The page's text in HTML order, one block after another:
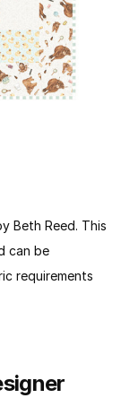
Beth Reed. This
can be
requirements